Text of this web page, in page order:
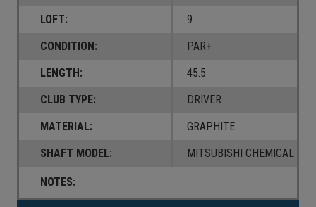
LOFT:
9
CONDITION:
PAR+
LENGTH:
45.5
CLUB TYPE:
DRIVER
MATERIAL:
GRAPHITE
SHAFT MODEL:
MITSUBISHI CHEMICAL
NOTES: